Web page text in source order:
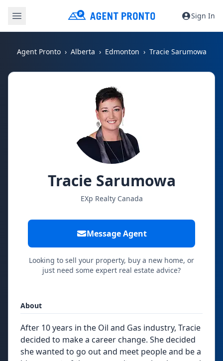
Sign In
Agent Pronto Alberta Edmonton Tracie Sarumowa
Tracie Sarumowa
EXp Realty Canada
Message Agent
Looking to sell your property, buy a new home, or
just need some expert real estate advice?
About
After 10 years in the Oil and Gas industry, Tracie
decided to make a career change. She decided
she wanted to go out and meet people and be a